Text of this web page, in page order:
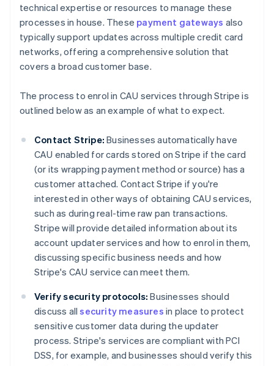
technical expertise or resources to manage these
processes in house. These payment gateways also
typically support updates across multiple credit card
networks, offering a comprehensive solution that
covers a broad customer base.
The process to enrol in CAU services through Stripe is
outlined below as an example of what to expect.
Contact Stripe: Businesses automatically have
CAU enabled for cards stored on Stripe if the card
(or its wrapping payment method or source) has a
customer attached. Contact Stripe if you're
interested in other ways of obtaining CAU services,
such as during real-time raw pan transactions.
Stripe will provide detailed information about its
account updater services and how to enrol in them,
discussing specific business needs and how
Stripe's CAU service can meet them.
Verify security protocols: Businesses should
discuss allsecurity measures in place to protect
sensitive customer data during the updater
process. Stripe's services are compliant with PCI
DSS, for example, and businesses should verify this